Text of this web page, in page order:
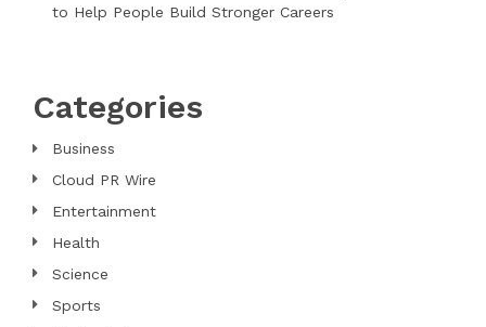
to Help People Build Stronger Careers
Categories
Business
Cloud PR Wire
Entertainment
Health
Science
Sports